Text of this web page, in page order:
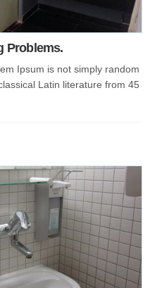
Problems.
Ipsum is not simply random
Latin literature from 45